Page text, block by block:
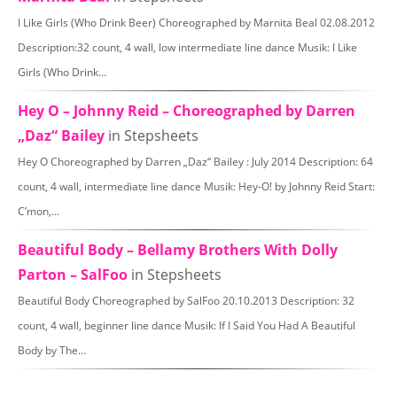
I Like Girls (Who Drink Beer) Choreographed by Marnita Beal 02.08.2012
Description:32 count, 4 wall, low intermediate line dance Musik: I Like
Girls (Who Drink…
Hey O – Johnny Reid – Choreographed by Darren
„Daz“ Bailey in Stepsheets
Hey O Choreographed by Darren „Daz“ Bailey : July 2014 Description: 64
count, 4 wall, intermediate line dance Musik: Hey-O! by Johnny Reid Start:
C’mon,…
Beautiful Body – Bellamy Brothers With Dolly
Parton – SalFoo in Stepsheets
Beautiful Body Choreographed by SalFoo 20.10.2013 Description: 32
count, 4 wall, beginner line dance Musik: If I Said You Had A Beautiful
Body by The…